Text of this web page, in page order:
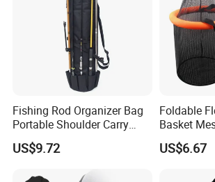
Fishing Rod Organizer Bag
Portable Shoulder Carry
Storage Bl23507
US$9.72
Foldable
Basket
Bait
US$6.67